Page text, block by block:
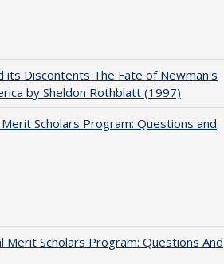
its Discontents The Fate of Newman's
by Sheldon Rothblatt (1997)
Scholars Program: Questions and
Scholars Program: Questions And